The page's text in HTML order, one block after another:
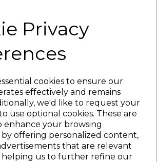
Privacy
cookies to ensure our
effectively and remains
we'd like to request your
use optional cookies. These are
enhance your browsing
offering personalized content,
that are relevant
helping us to further refine our